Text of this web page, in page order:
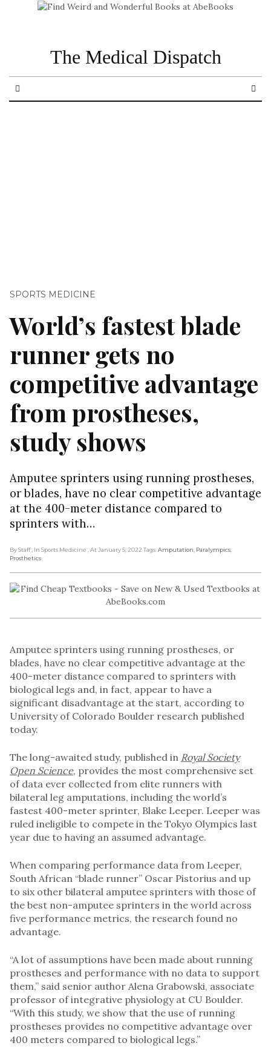
The Medical Dispatch
SPORTS MEDICINE
World’s fastest blade
runner gets no
competitive advantage
from prostheses,
study shows
Amputee sprinters using running prostheses,
or blades, have no clear competitive advantage
at the 400-meter distance compared to
sprinters with…
By Staff , In Sports Medicine , At January 5, 2022 Tags:Amputation Paralympics
Prosthetics
Amputee sprinters using running prostheses, or
blades, have no clear competitive advantage at the
400-meter distance compared to sprinters with
biological legs and, in fact, appear to have a
significant disadvantage at the start, according to
University of Colorado Boulder research published
today.
The long-awaited study, published in Royal Society
Open Science, provides the most comprehensive set
of data ever collected from elite runners with
bilateral leg amputations, including the world’s
fastest 400-meter sprinter, Blake Leeper. Leeper was
ruled ineligible to compete in the Tokyo Olympics last
year due to having an assumed advantage.
When comparing performance data from Leeper,
South African “blade runner” Oscar Pistorius and up
to six other bilateral amputee sprinters with those of
the best non-amputee sprinters in the world across
five performance metrics, the research found no
advantage.
“A lot of assumptions have been made about running
prostheses and performance with no data to support
them,” said senior author Alena Grabowski, associate
professor of integrative physiology at CU Boulder.
“With this study, we show that the use of running
prostheses provides no competitive advantage over
400 meters compared to biological legs.”